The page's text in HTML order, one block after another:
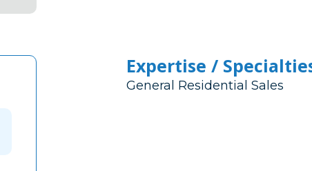
Expertise /
General Residential Sales